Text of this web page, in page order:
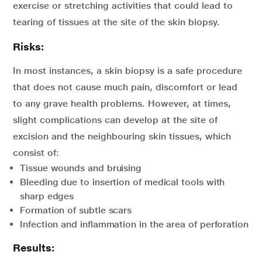
exercise or stretching activities that could lead to
tearing of tissues at the site of the skin biopsy.
Risks:
In most instances, a skin biopsy is a safe procedure
that does not cause much pain, discomfort or lead
to any grave health problems. However, at times,
slight complications can develop at the site of
excision and the neighbouring skin tissues, which
consist of:
Tissue wounds and bruising
Bleeding due to insertion of medical tools with
sharp edges
Formation of subtle scars
Infection and inflammation in the area of perforation
Results: